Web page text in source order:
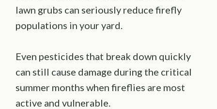
lawn grubs can seriously reduce firefly
populations in your yard.
Even pesticides that break down quickly
can still cause damage during the critical
summer months when fireflies are most
active and vulnerable.